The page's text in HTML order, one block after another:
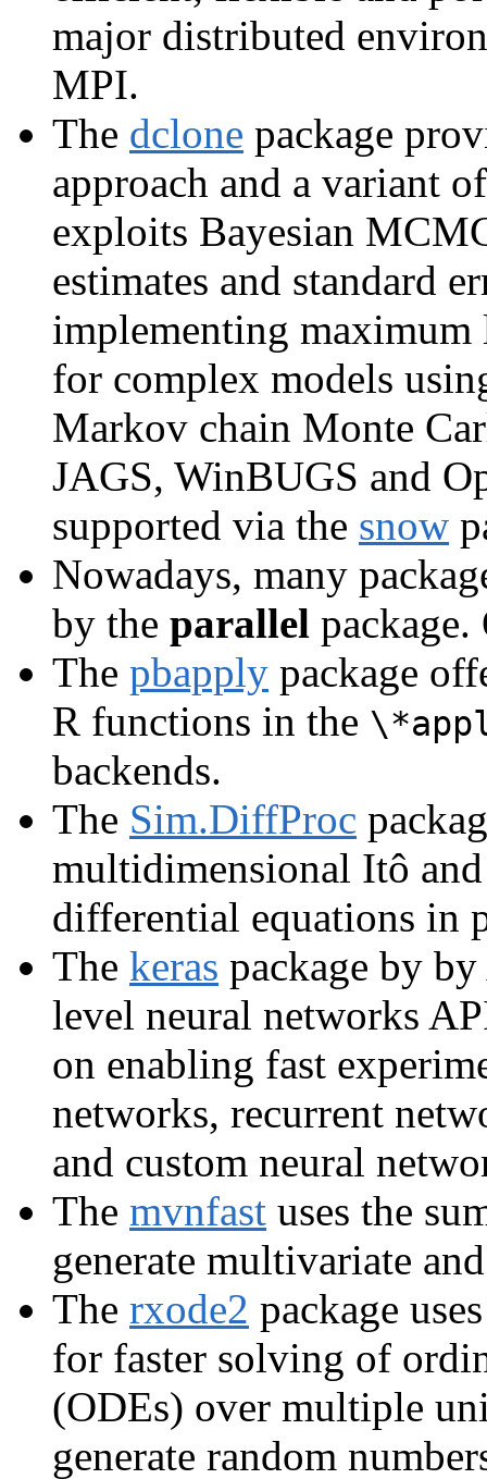
major distributed
MPI.
The dclone package
approach and a variant
exploits Bayesian
estimates and standard
implementing
for complex models
Markov chain Monte
JAGS, WinBUGS and
supported via the snow
Nowadays, many
by the parallel
The pbapply package
R functions in the
backends.
The Sim.DiffProc
multidimensional Itô
differential equations in
The keras package by
level neural networks
on enabling fast
networks, recurrent
and custom neural
The mvnfast uses the
generate multivariate
The rxode2 package
for faster solving of
(ODEs) over multiple
generate random